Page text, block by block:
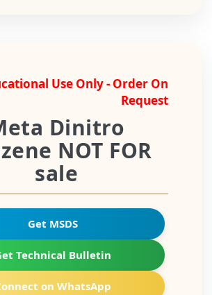
Use Only - Order On
Request
Meta Dinitro
NOT FOR
sale
Get MSDS
Get Technical Bulletin
Connect on WhatsApp